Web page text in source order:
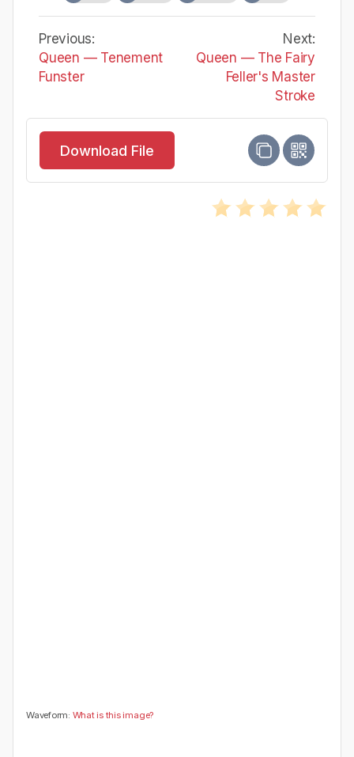
Previous:
Queen — Tenement
Funster
Next:
Queen — The Fairy
Feller's Master
Stroke
Download File
Waveform: What is this image?